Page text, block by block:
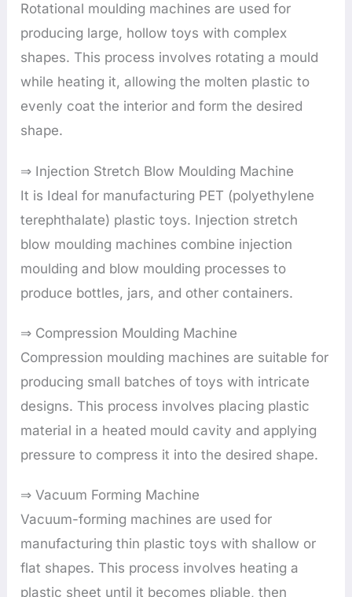
Rotational moulding machines are used for
producing large, hollow toys with complex
shapes. This process involves rotating a mould
while heating it, allowing the molten plastic to
evenly coat the interior and form the desired
shape.
⇒ Injection Stretch Blow Moulding Machine
It is Ideal for manufacturing PET (polyethylene
terephthalate) plastic toys. Injection stretch
blow moulding machines combine injection
moulding and blow moulding processes to
produce bottles, jars, and other containers.
⇒ Compression Moulding Machine
Compression moulding machines are suitable for
producing small batches of toys with intricate
designs. This process involves placing plastic
material in a heated mould cavity and applying
pressure to compress it into the desired shape.
⇒ Vacuum Forming Machine
Vacuum-forming machines are used for
manufacturing thin plastic toys with shallow or
flat shapes. This process involves heating a
plastic sheet until it becomes pliable, then